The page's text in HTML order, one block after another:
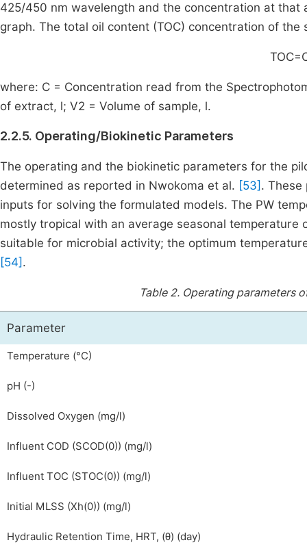
425/450 nm wavelength and the concentration at
graph. The total oil content (TOC) concentration of the
TOC=
where: C = Concentration read from the
of extract, l; V2 = Volume of sample, l.
2.2.5. Operating/Biokinetic Parameters
The operating and the biokinetic parameters for the
determined as reported in Nwokoma et al. [53] . These
inputs for solving the formulated models. The PW
mostly tropical with an average seasonal temperature
suitable for microbial activity; the optimum
[54] .
Table 2. Operating parameters
Parameter
Temperature (°C)
pH (-)
Dissolved Oxygen (mg/l)
Influent COD (SCOD(0)) (mg/l)
Influent TOC (STOC(0)) (mg/l)
Initial MLSS (Xh(0)) (mg/l)
Hydraulic Retention Time, HRT, (θ) (day)